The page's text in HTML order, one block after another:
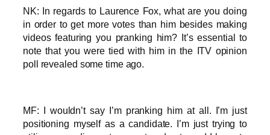
NK: In regards to Laurence Fox, what are you doing
in order to get more votes than him besides making
videos featuring you pranking him? It’s essential to
note that you were tied with him in the ITV opinion
poll revealed some time ago.
MF: I wouldn’t say I’m pranking him at all. I’m just
positioning myself as a candidate. I’m just trying to